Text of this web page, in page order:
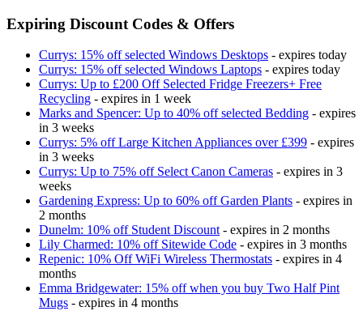
Expiring Discount Codes & Offers
Currys: 15% off selected Windows Desktops - expires today
Currys: 15% off selected Windows Laptops - expires today
Currys: Up to £200 Off Selected Fridge Freezers+ Free
Recycling - expires in 1 week
Marks and Spencer: Up to 40% off selected Bedding - expires
in 3 weeks
Currys: 5% off Large Kitchen Appliances over £399 - expires
in 3 weeks
Currys: Up to 75% off Select Canon Cameras - expires in 3
weeks
Gardening Express: Up to 60% off Garden Plants - expires in
2 months
Dunelm: 10% off Student Discount - expires in 2 months
Lily Charmed: 10% off Sitewide Code - expires in 3 months
Repenic: 10% Off WiFi Wireless Thermostats - expires in 4
months
Emma Bridgewater: 15% off when you buy Two Half Pint
Mugs - expires in 4 months